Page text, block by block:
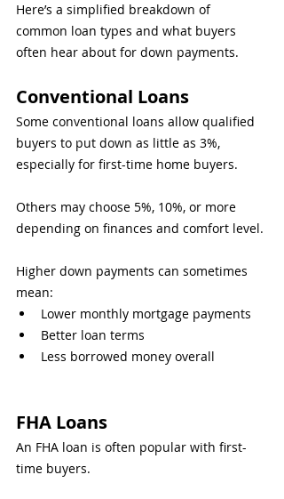
Here’s a simplified breakdown of
common loan types and what buyers
often hear about for down payments.
Conventional Loans
Some conventional loans allow qualified
buyers to put down as little as 3%,
especially for first-time home buyers.
Others may choose 5%, 10%, or more
depending on finances and comfort level.
Higher down payments can sometimes
mean:
Lower monthly mortgage payments
Better loan terms
Less borrowed money overall
FHA Loans
An FHA loan is often popular with first-
time buyers.